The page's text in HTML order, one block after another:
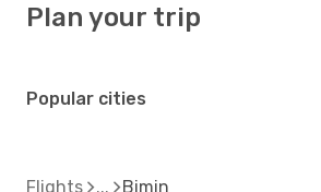
Plan your trip
Popular cities
Flights Bimin